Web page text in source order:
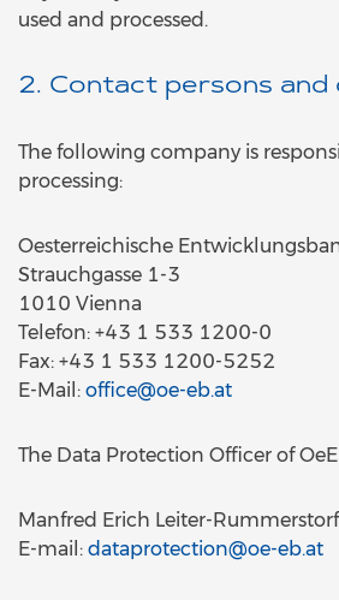
used and processed.
2. Contact persons and
The following company is
processing:
Oesterreichische
Strauchgasse 1-3
1010 Vienna
Telefon: +43 1 533 1200-0
Fax: +43 1 533 1200-5252
E-Mail: office@oe-eb.at
The Data Protection Officer of
Manfred Erich Leiter-
E-mail: dataprotection@oe-eb.at